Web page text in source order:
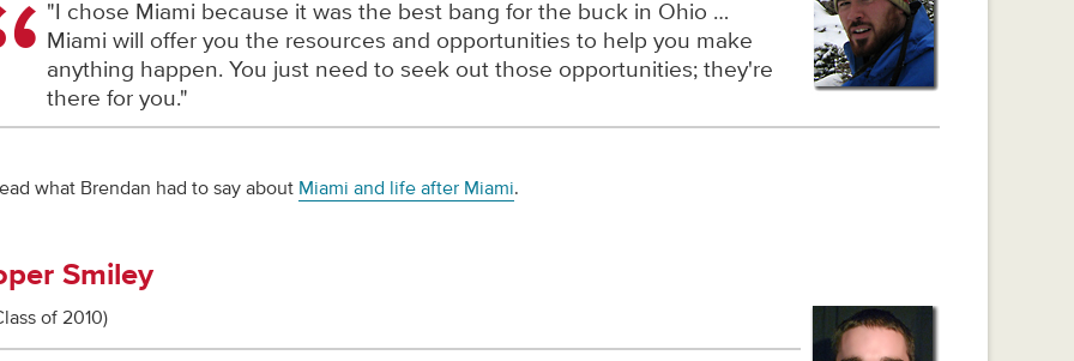
"I chose Miami because it was the best bang for the buck in Ohio …
Miami will offer you the resources and opportunities to help you make
anything happen. You just need to seek out those opportunities; they're
there for you."
what Brendan had to say about Miami and life after Miami.
Smiley
of 2010)